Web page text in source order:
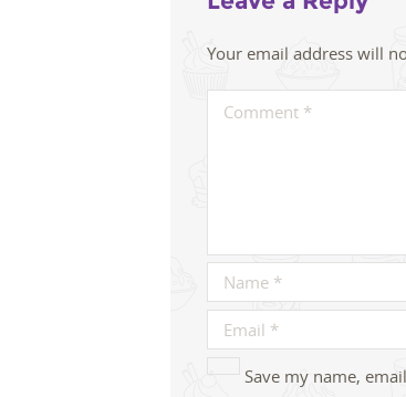
Your email address will
Save my name,